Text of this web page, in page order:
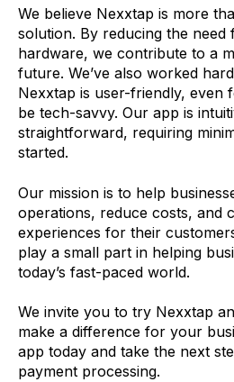
We believe Nexxtap is more
solution. By reducing the need
hardware, we contribute to a
future. We’ve also worked
Nexxtap is user-friendly, even
be tech-savvy. Our app is
straightforward, requiring
started.
Our mission is to help
operations, reduce costs, and
experiences for their
play a small part in helping
today’s fast-paced world.
We invite you to try Nexxtap
make a difference for your
app today and take the next
payment processing.